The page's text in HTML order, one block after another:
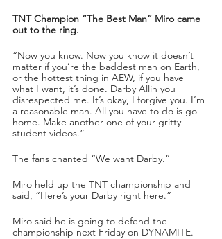
TNT Champion “The Best Man” Miro came
out to the ring.
“Now you know. Now you know it doesn’t
matter if you’re the baddest man on Earth,
or the hottest thing in AEW, if you have
what I want, it’s done. Darby Allin you
disrespected me. It’s okay, I forgive you. I’m
a reasonable man. All you have to do is go
home. Make another one of your gritty
student videos.”
The fans chanted “We want Darby.”
Miro held up the TNT championship and
said, “Here’s your Darby right here.”
Miro said he is going to defend the
championship next Friday on DYNAMITE.